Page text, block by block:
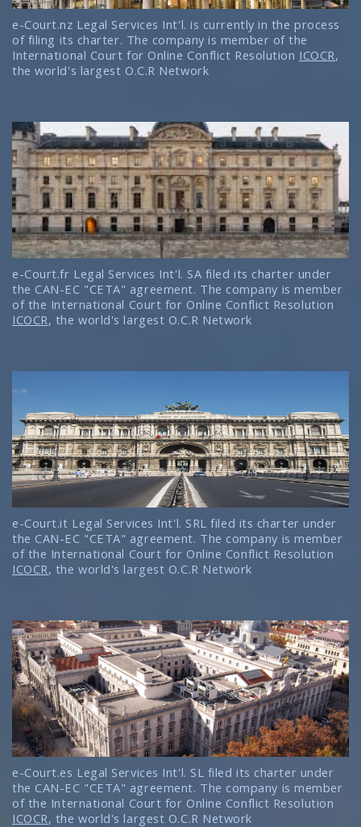
e-Court.nz Legal Services Int'l. is currently in the process
of filing its charter. The company is member of the
International Court for Online Conflict Resolution ICOCR,
the world's largest O.C.R Network
e-Court.fr Legal Services Int'l. SA filed its charter under
the CAN-EC "CETA" agreement. The company is member
of the International Court for Online Conflict Resolution
ICOCR, the world's largest O.C.R Network
e-Court.it Legal Services Int'l. SRL filed its charter under
the CAN-EC "CETA" agreement. The company is member
of the International Court for Online Conflict Resolution
ICOCR, the world's largest O.C.R Network
e-Court.es Legal Services Int'l. SL filed its charter under
the CAN-EC "CETA" agreement. The company is member
of the International Court for Online Conflict Resolution
ICOCR, the world's largest O.C.R Network